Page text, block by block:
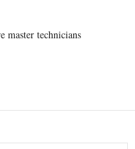
master technicians